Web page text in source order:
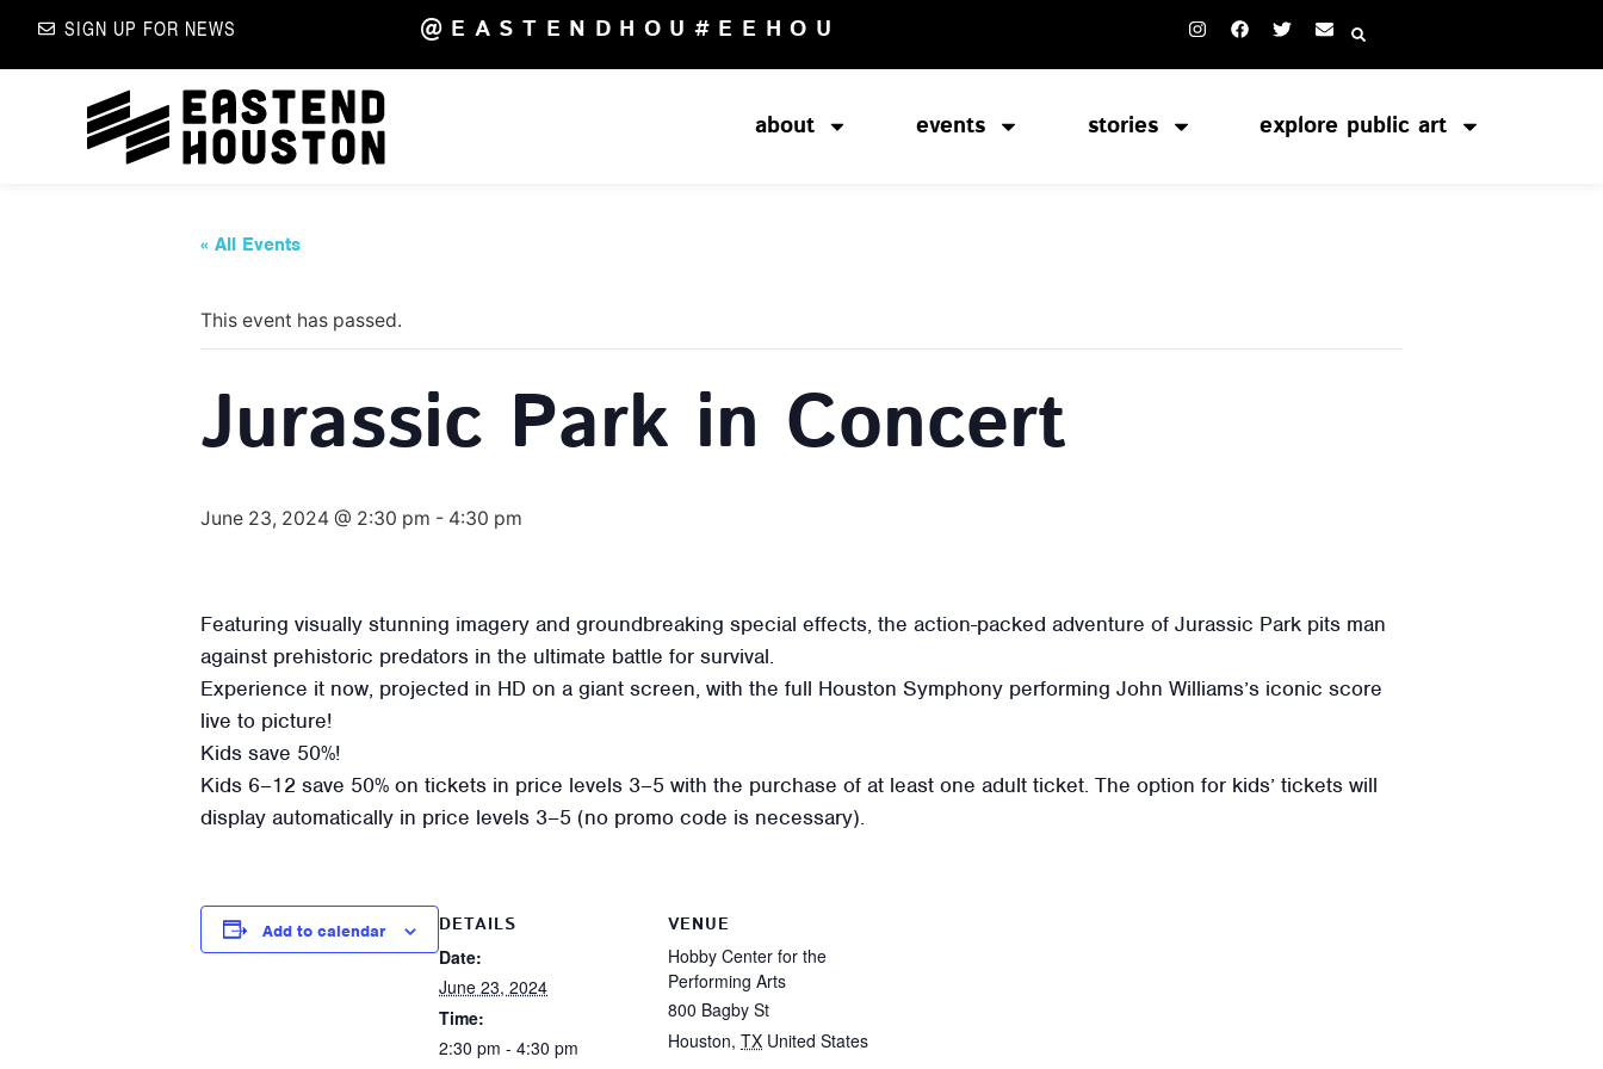
SIGN UP FOR NEWS @EASTENDHOU #EEHOU
about events stories explore public art
« All Events
This event has passed.
Jurassic Park in Concert
June 23, 2024 @ 2:30 pm - 4:30 pm
Featuring visually stunning imagery and groundbreaking special effects, the action-packed adventure of Jurassic Park pits man
against prehistoric predators in the ultimate battle for survival.
Experience it now, projected in HD on a giant screen, with the full Houston Symphony performing John Williams’s iconic score
live to picture!
Kids save 50%!
Kids 6–12 save 50% on tickets in price levels 3–5 with the purchase of at least one adult ticket. The option for kids’ tickets will
display automatically in price levels 3–5 (no promo code is necessary).
Add to calendar
DETAILS
Date:
June 23, 2024
Time:
2:30 pm - 4:30 pm
VENUE
Hobby Center for the
Performing Arts
800 Bagby St
Houston, TX United States